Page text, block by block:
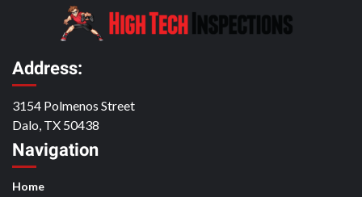
Address:
3154 Polmenos Street
Dalo, TX 50438
Navigation
Home